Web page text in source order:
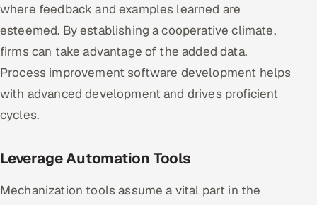
where feedback and examples learned are
esteemed. By establishing a cooperative climate,
firms can take advantage of the added data.
Process improvement software development helps
with advanced development and drives proficient
cycles.
Leverage Automation Tools
Mechanization tools assume a vital part in the